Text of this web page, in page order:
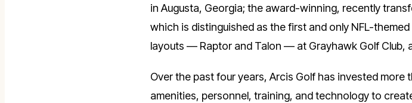
in Augusta, Georgia; the award-winning, recently
which is distinguished as the first and only NFL-
layouts — Raptor and Talon — at Grayhawk Golf
Over the past four years, Arcis Golf has invested more
amenities, personnel, training, and technology to